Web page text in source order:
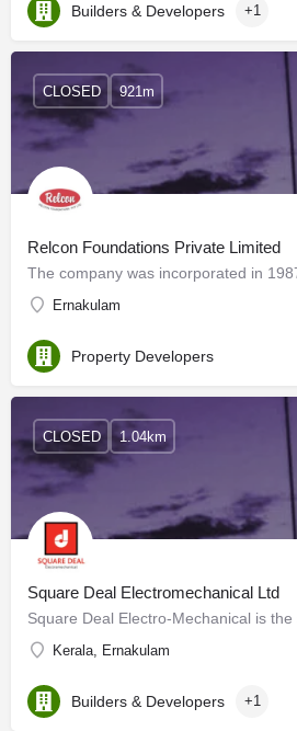
Builders & Developers +1
Relcon Foundations Private Limited
Ernakulam
CLOSED 921m
Property Developers
Square Deal Electromechanical Ltd
Kerala, Ernakulam
CLOSED 1.04km
Builders & Developers +1